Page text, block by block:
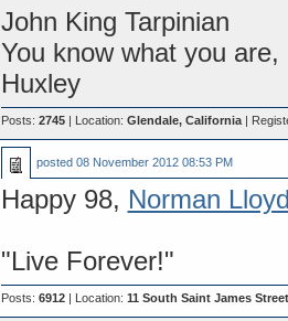
John King Tarpinian
You know what you
Huxley
Posts: 2745| Location: Glendale, California|
posted 08 November 2012 08:53 PM
Happy 98, Norman
"Live Forever!"
Posts: 6912| Location: 11 South Saint James